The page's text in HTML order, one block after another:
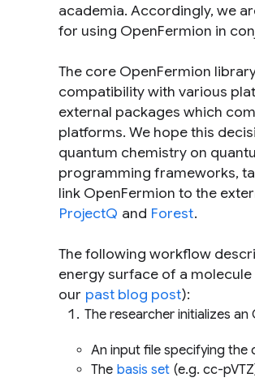
academia. Accordingly, we
for using OpenFermion in
The core OpenFermion
compatibility with various
external packages which
platforms. We hope this
quantum chemistry on
programming frameworks,
link OpenFermion to the
ProjectQ and Forest.
The following workflow
energy surface of a
our past blog post):
The researcher initializes
An input file specifying the
The basis set (e.g. cc-